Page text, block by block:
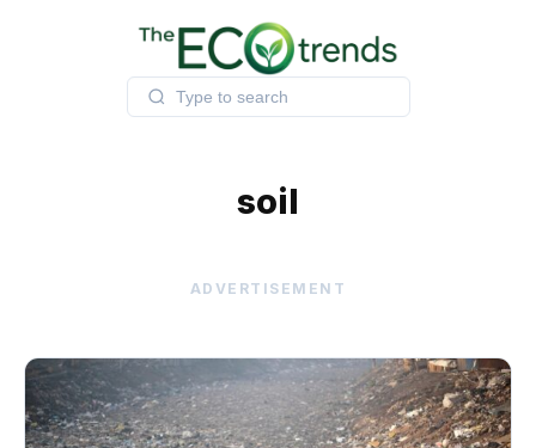
soil
ADVERTISEMENT